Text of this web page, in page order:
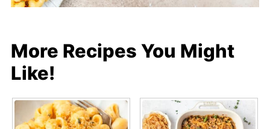
More Recipes You Might
Like!